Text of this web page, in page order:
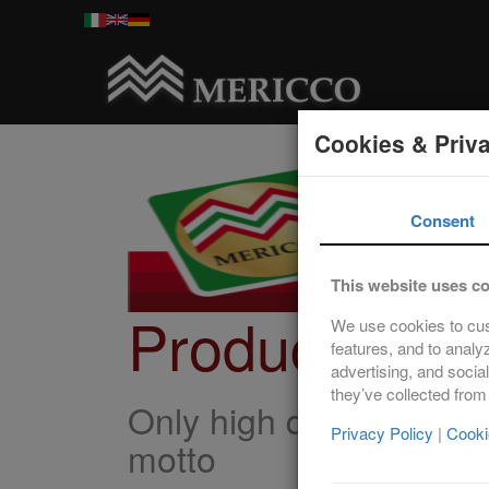
Products
Only high quality pork,
motto
Cookies &
Consent
This website uses
We use cookies to
features, and to
advertising, and
they’ve collected
Privacy Policy |